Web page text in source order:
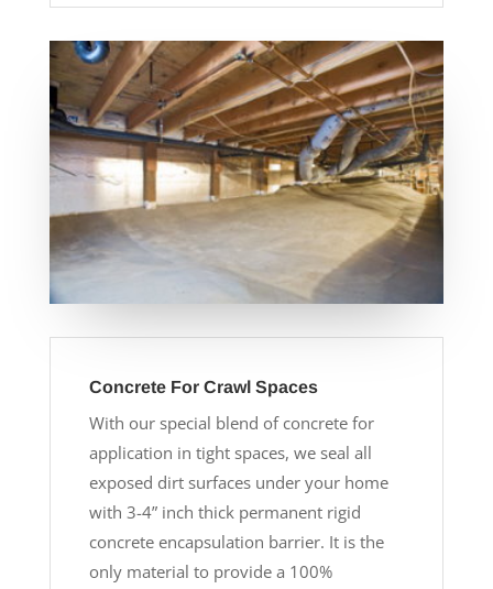
Concrete For Crawl Spaces
With our special blend of concrete for
application in tight spaces, we seal all
exposed dirt surfaces under your home
with 3-4” inch thick permanent rigid
concrete encapsulation barrier. It is the
only material to provide a 100%